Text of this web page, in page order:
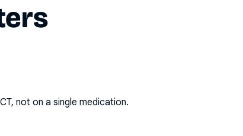
, not on a single medication.